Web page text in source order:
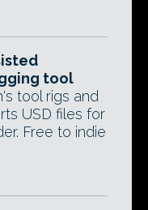
tool
tool rigs and
USD files for
Free to indie